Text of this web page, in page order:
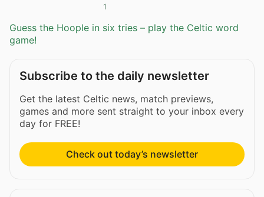
1
Guess the Hoople in six tries – play the Celtic word
game!
Subscribe to the daily newsletter
Get the latest Celtic news, match previews,
games and more sent straight to your inbox every
day for FREE!
Check out today’s newsletter